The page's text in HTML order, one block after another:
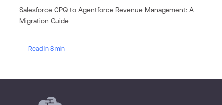
Read in 8 min
Salesforce CPQ to Agentforce Revenue Management: A
Migration Guide